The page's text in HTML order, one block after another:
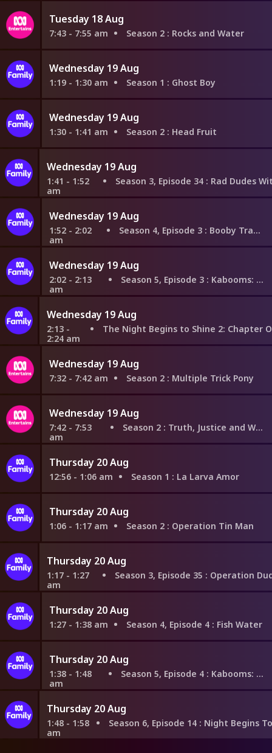
Tuesday 18 Aug
7:43 - 7:55 am Season 2 : Rocks and Water
Wednesday 19 Aug
1:19 - 1:30 am Season 1 : Ghost Boy
Wednesday 19 Aug
1:30 - 1:41 am Season 2 : Head Fruit
Wednesday 19 Aug
1:41 - 1:52
am
Season 3, Episode 34 : Rad Dudes With Bad
Wednesday 19 Aug
1:52 - 2:02
am
Season 4, Episode 3 : Booby Trap House
Wednesday 19 Aug
2:02 - 2:13
am
Season 5, Episode 3 : Kabooms: Part 1
Wednesday 19 Aug
2:13 -
2:24 am
The Night Begins to Shine 2: Chapter One - Mission to Find the
Wednesday 19 Aug
7:32 - 7:42 am Season 2 : Multiple Trick Pony
Wednesday 19 Aug
7:42 - 7:53
am
Season 2 : Truth, Justice and What?
Thursday 20 Aug
12:56 - 1:06 am Season 1 : La Larva Amor
Thursday 20 Aug
1:06 - 1:17 am Season 2 : Operation Tin Man
Thursday 20 Aug
1:17 - 1:27
am
Season 3, Episode 35 : Operation Dude
Thursday 20 Aug
1:27 - 1:38 am Season 4, Episode 4 : Fish Water
Thursday 20 Aug
1:38 - 1:48
am
Season 5, Episode 4 : Kabooms: Part 2
Thursday 20 Aug
1:48 - 1:58
am
Season 6, Episode 14 : Night Begins To Shine